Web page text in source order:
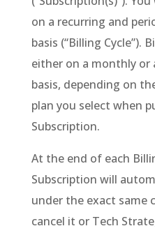
on a recurring and
basis (“Billing Cycle”).
either on a monthly or
basis, depending on
plan you select when
Subscription.
At the end of each
Subscription will
under the exact same
cancel it or Tech